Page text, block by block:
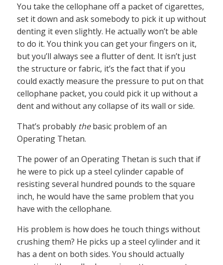
You take the cellophane off a packet of cigarettes,
set it down and ask somebody to pick it up without
denting it even slightly. He actually won’t be able
to do it. You think you can get your fingers on it,
but you’ll always see a flutter of dent. It isn’t just
the structure or fabric, it’s the fact that if you
could exactly measure the pressure to put on that
cellophane packet, you could pick it up without a
dent and without any collapse of its wall or side.
That’s probably thebasic problem of an
Operating Thetan.
The power of an Operating Thetan is such that if
he were to pick up a steel cylinder capable of
resisting several hundred pounds to the square
inch, he would have the same problem that you
have with the cellophane.
His problem is how does he touch things without
crushing them? He picks up a steel cylinder and it
has a dent on both sides. You should actually